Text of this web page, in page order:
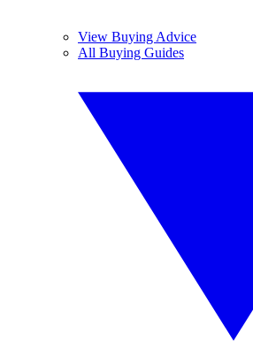
View Buying Advice
All Buying Guides